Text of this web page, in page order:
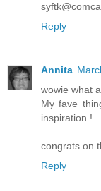
Reply
Annita
wowie what
My fave
inspiration !
congrats on
Reply